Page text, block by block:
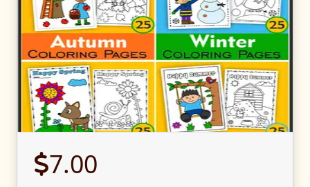
7.00